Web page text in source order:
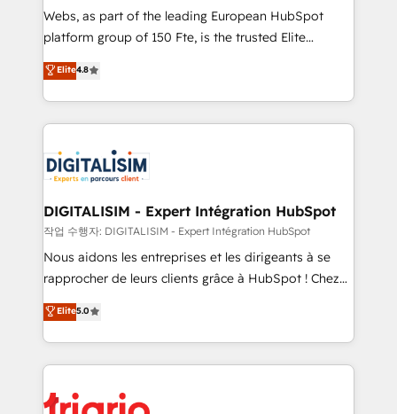
way for customers!" - Yamini Rangan, CEO of
HubSpot “Our experience with the team at Blue Frog
of experience and quality of skilled staff has earned
them a trusted reputation within the HubSpot
clients.” - Brian Garvey, VP, Solutions Partner
Program, HubSpot.
Webs, as part of the leading European HubSpot
platform group of 150 Fte, is the trusted Elite
HubSpot CRM Partner offering you a roadmap on
maximizing EBITDA and achieving Commercial
Excellence. With our targeted processes, we
strengthen your digital transformation and minimize
Implementation partner, we provide expertise to
drive your business forward. Since 2015 we are fully
dedicated to HubSpot and with an experienced
team (50+), we work with reputable companies in
B2B sectors such as manufacturing, SaaS and
business services. We prepare a customized
impact of your digital transformation, including a
detailed financial rationale with a focus on ROI and
embark on a transformational journey that sets your
Elite4.8
DIGITALISIM - Expert Intégration HubSpot
작업 수행자: DIGITALISIM - Expert Intégration HubSpot
Nous aidons les entreprises et les dirigeants à se
rapprocher de leurs clients grâce à HubSpot ! Chez
DIGITALISIM, nous avons l'intime conviction que la
réussite des entreprises passe par l’innovation web,
le marketing digital, et la relation client ! C'est
pourquoi, nos experts sont à la fois capables de
référencement, votre stratégie digitale et le pilotage
Elite5.0